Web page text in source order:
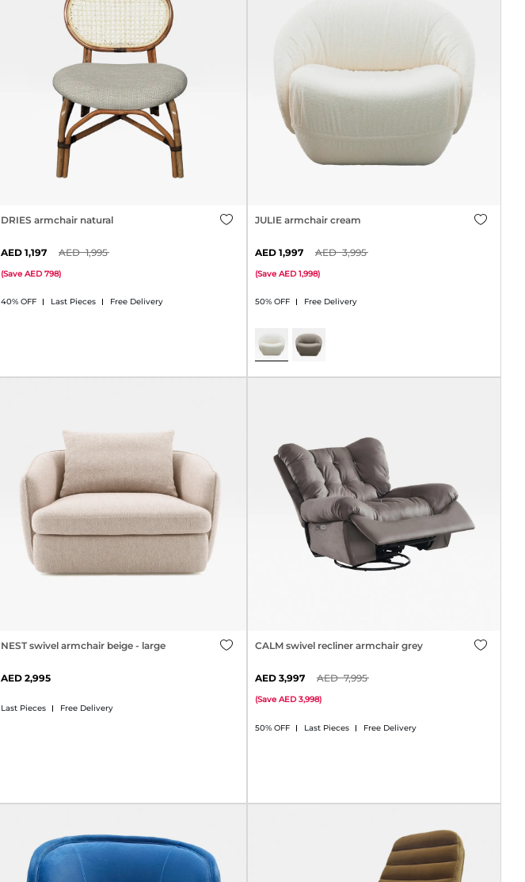
DRIES armchair natural
40% OFF Last Pieces Free Delivery
1,197 1,995
(Save 798)
JULIE armchair cream
50% OFF Free Delivery
1,997 3,995
(Save 1,998)
NEST swivel armchair beige - large
Last Pieces Free Delivery
2,995
CALM swivel recliner armchair grey
50% OFF Last Pieces Free Delivery
3,997 7,995
(Save 3,998)